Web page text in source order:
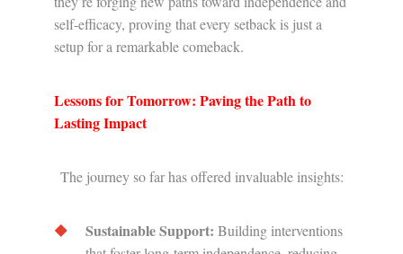
self-efficacy, proving that every setback is just a
setup for a remarkable comeback.
Lessons for Tomorrow: Paving the Path to
Lasting Impact
The journey so far has offered invaluable insights:
Sustainable Support: Building interventions